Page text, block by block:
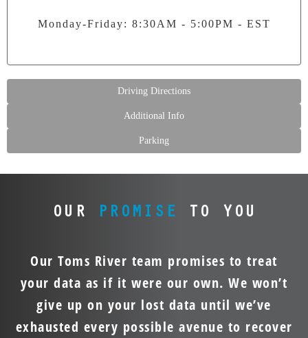
Monday-Friday: 8:30AM - 5:00PM - EST
Driving Directions
Additional Info
Parking
OUR PROMISE TO YOU
Our Toms River team promises to treat
your data as if it were our own. We won’t
give up on your lost data until we’ve
exhausted every possible avenue to recover